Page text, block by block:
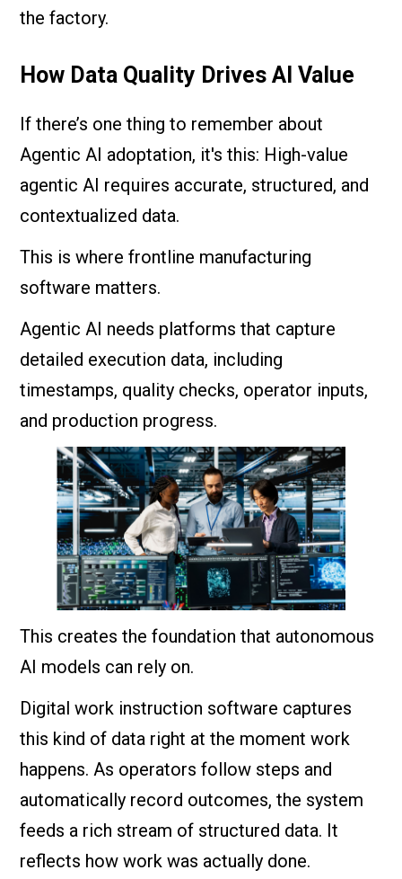
the factory.
How Data Quality Drives AI Value
If there’s one thing to remember about
Agentic AI adoptation, it's this: High-value
agentic AI requires accurate, structured, and
contextualized data.
This is where frontline manufacturing
software matters.
Agentic AI needs platforms that capture
detailed execution data, including
timestamps, quality checks, operator inputs,
and production progress.
This creates the foundation that autonomous
AI models can rely on.
Digital work instruction software captures
this kind of data right at the moment work
happens. As operators follow steps and
automatically record outcomes, the system
feeds a rich stream of structured data. It
reflects how work was actually done.